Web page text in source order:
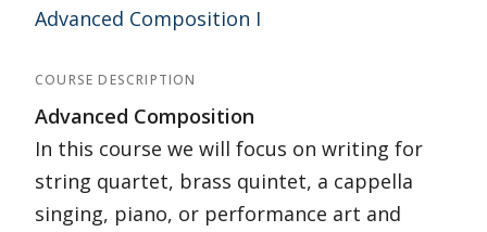
Advanced Composition I
COURSE DESCRIPTION
Advanced Composition
In this course we will focus on writing for
string quartet, brass quintet, a cappella
singing, piano, or performance art and